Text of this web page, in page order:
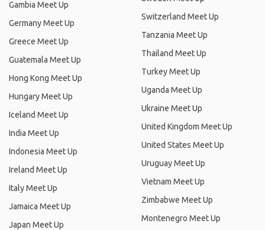
Gambia Meet Up
Germany Meet Up
Greece Meet Up
Guatemala Meet Up
Hong Kong Meet Up
Hungary Meet Up
Iceland Meet Up
India Meet Up
Indonesia Meet Up
Ireland Meet Up
Italy Meet Up
Jamaica Meet Up
Japan Meet Up
Switzerland Meet Up
Tanzania Meet Up
Thailand Meet Up
Turkey Meet Up
Uganda Meet Up
Ukraine Meet Up
United Kingdom Meet Up
United States Meet Up
Uruguay Meet Up
Vietnam Meet Up
Zimbabwe Meet Up
Montenegro Meet Up